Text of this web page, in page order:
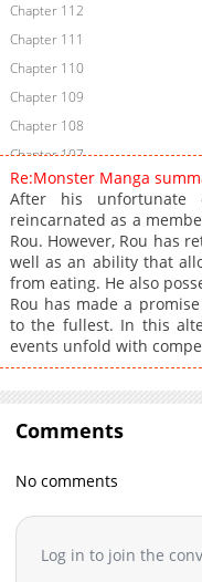
Chapter 112
Chapter 111
Chapter 110
Chapter 109
Chapter 108
Chapter 107
Chapter 106
Chapter 105
Chapter 104
Chapter 103
Chapter 102
Chapter 101
Chapter 100
Chapter 97
Chapter 96
Chapter 94
Chapter 93
Re:Monster Manga
After his unfortunate
reincarnated as a
Rou. However, Rou has
well as an ability that
from eating. He also
Rou has made a
to the fullest. In this
events unfold with
Comments
No comments
Log in to join the